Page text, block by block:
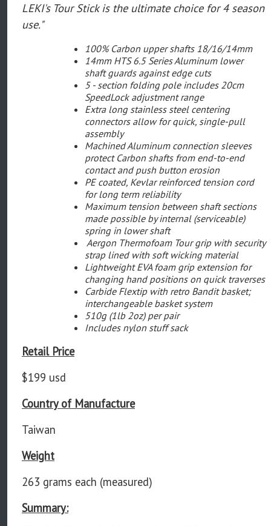
LEKI's Tour Stick is the ultimate choice for 4 season
use."
100% Carbon upper shafts 18/16/14mm
14mm HTS 6.5 Series Aluminum lower
shaft guards against edge cuts
5 - section folding pole includes 20cm
SpeedLock adjustment range
Extra long stainless steel centering
connectors allow for quick, single-pull
assembly
Machined Aluminum connection sleeves
protect Carbon shafts from end-to-end
contact and push button erosion
PE coated, Kevlar reinforced tension cord
for long term reliability
Maximum tension between shaft sections
made possible by internal (serviceable)
spring in lower shaft
Aergon Thermofoam Tour grip with security
strap lined with soft wicking material
Lightweight EVA foam grip extension for
changing hand positions on quick traverses
Carbide Flextip with retro Bandit basket;
interchangeable basket system
510g (1lb 2oz) per pair
Includes nylon stuff sack
Retail Price
$199 usd
Country of Manufacture
Taiwan
Weight
263 grams each (measured)
Summary: